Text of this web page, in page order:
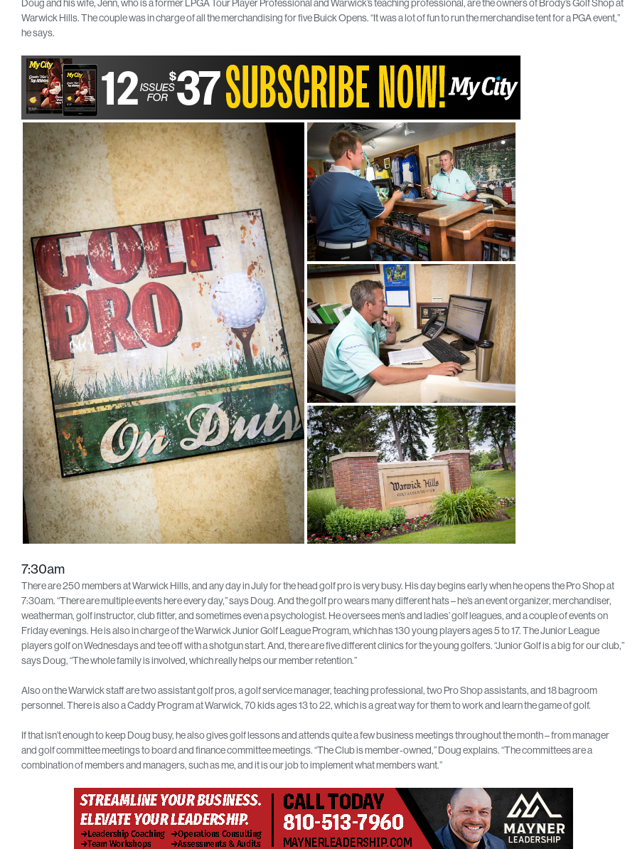
Doug and his wife, Jenn, who is a former LPGA Tour Player Professional and Warwick’s teaching professional, are the owners of Brody’s Golf Shop at
Warwick Hills. The couple was in charge of all the merchandising for five Buick Opens. “It was a lot of fun to run the merchandise tent for a PGA event,”
he says.
7:30am
There are 250 members at Warwick Hills, and any day in July for the head golf pro is very busy. His day begins early when he opens the Pro Shop at
7:30am. “There are multiple events here every day,” says Doug. And the golf pro wears many different hats – he’s an event organizer, merchandiser,
weatherman, golf instructor, club fitter, and sometimes even a psychologist. He oversees men’s and ladies’ golf leagues, and a couple of events on
Friday evenings. He is also in charge of the Warwick Junior Golf League Program, which has 130 young players ages 5 to 17. The Junior League
players golf on Wednesdays and tee off with a shotgun start. And, there are five different clinics for the young golfers. “Junior Golf is a big for our club,”
says Doug, “The whole family is involved, which really helps our member retention.”
Also on the Warwick staff are two assistant golf pros, a golf service manager, teaching professional, two Pro Shop assistants, and 18 bagroom
personnel. There is also a Caddy Program at Warwick, 70 kids ages 13 to 22, which is a great way for them to work and learn the game of golf.
If that isn’t enough to keep Doug busy, he also gives golf lessons and attends quite a few business meetings throughout the month – from manager
and golf committee meetings to board and finance committee meetings. “The Club is member-owned,” Doug explains. “The committees are a
combination of members and managers, such as me, and it is our job to implement what members want.”